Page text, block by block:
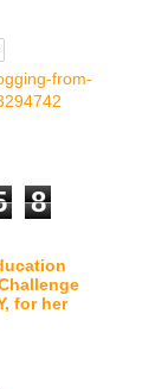
from-
8
for her